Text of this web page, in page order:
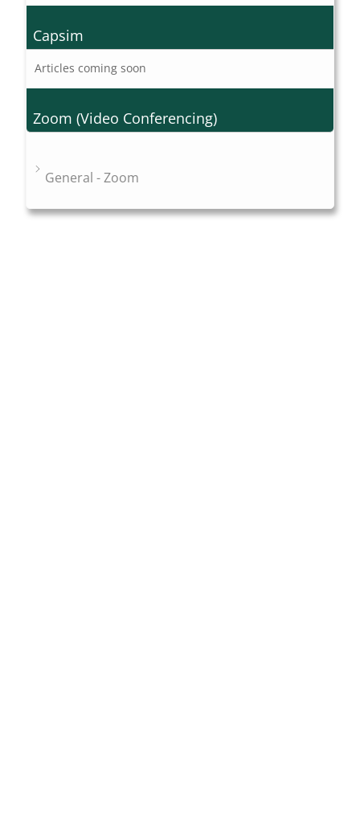
Capsim
Articles coming soon
Zoom (Video Conferencing)
General - Zoom